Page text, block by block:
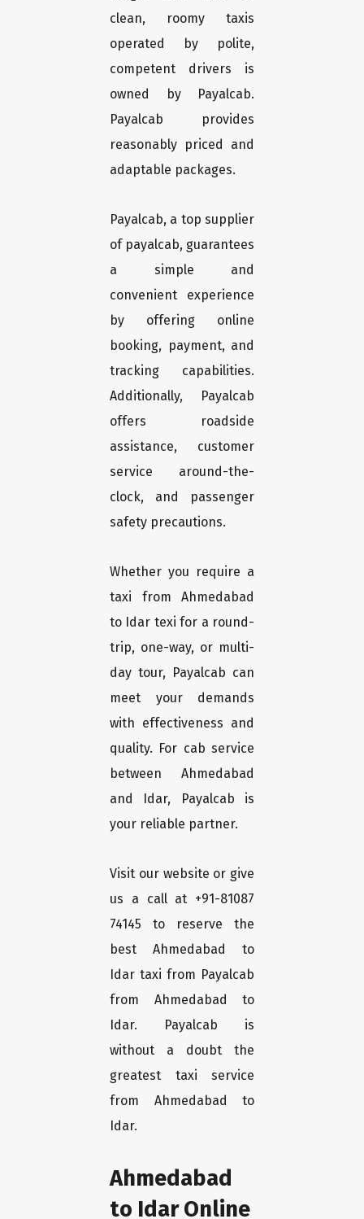
clean, roomy taxis
operated by polite,
competent drivers is
owned by Payalcab.
Payalcab provides
reasonably priced and
adaptable packages.
Payalcab, a top supplier
of payalcab, guarantees
a simple and
convenient experience
by offering online
booking, payment, and
tracking capabilities.
Additionally, Payalcab
offers roadside
assistance, customer
service around-the-
clock, and passenger
safety precautions.
Whether you require a
taxi from Ahmedabad
to Idar texi for a round-
trip, one-way, or multi-
day tour, Payalcab can
meet your demands
with effectiveness and
quality. For cab service
between Ahmedabad
and Idar, Payalcab is
your reliable partner.
Visit our website or give
us a call at +91-81087
74145 to reserve the
best Ahmedabad to
Idar taxi from Payalcab
from Ahmedabad to
Idar. Payalcab is
without a doubt the
greatest taxi service
from Ahmedabad to
Idar.
Ahmedabad
to Idar Online